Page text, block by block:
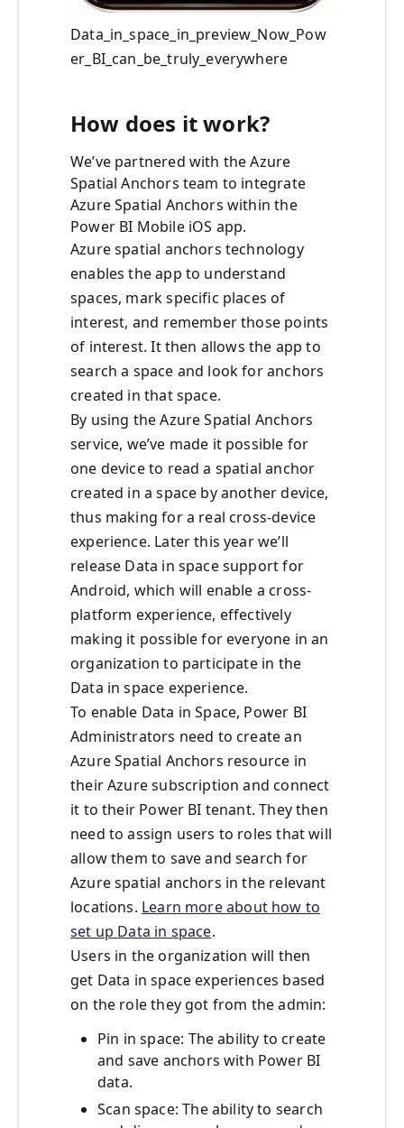
Data_in_space_in_preview_Now_Pow
er_BI_can_be_truly_everywhere
How does it work?
We’ve partnered with the Azure
Spatial Anchors team to integrate
Azure Spatial Anchors within the
Power BI Mobile iOS app.
Azure spatial anchors technology
enables the app to understand
spaces, mark specific places of
interest, and remember those points
of interest. It then allows the app to
search a space and look for anchors
created in that space.
By using the Azure Spatial Anchors
service, we’ve made it possible for
one device to read a spatial anchor
created in a space by another device,
thus making for a real cross-device
experience. Later this year we’ll
release Data in space support for
Android, which will enable a cross-
platform experience, effectively
making it possible for everyone in an
organization to participate in the
Data in space experience.
To enable Data in Space, Power BI
Administrators need to create an
Azure Spatial Anchors resource in
their Azure subscription and connect
it to their Power BI tenant. They then
need to assign users to roles that will
allow them to save and search for
Azure spatial anchors in the relevant
locations. Learn more about how to
set up Data in space.
Users in the organization will then
get Data in space experiences based
on the role they got from the admin:
Pin in space: The ability to create
and save anchors with Power BI
data.
Scan space: The ability to search